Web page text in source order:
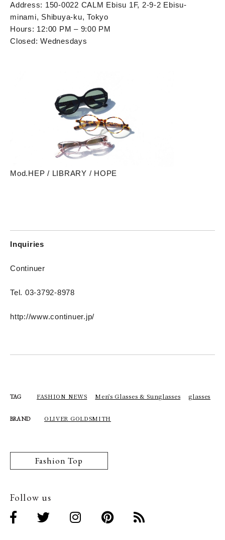
Address: 150-0022 CALM Ebisu 1F, 2-9-2 Ebisu-
minami, Shibuya-ku, Tokyo
Hours: 12:00 PM – 9:00 PM
Closed: Wednesdays
Mod.HEP / LIBRARY / HOPE
Inquiries
Continuer
Tel. 03-3792-8978
http://www.continuer.jp/
TAG FASHION NEWS Men's Glasses & Sunglasses glasses
BRAND OLIVER GOLDSMITH
Fashion Top
Follow us